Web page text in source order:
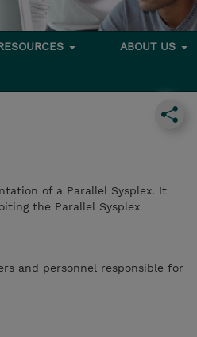
ABOUT US
of a Parallel Sysplex. It
the Parallel Sysplex
and personnel responsible for